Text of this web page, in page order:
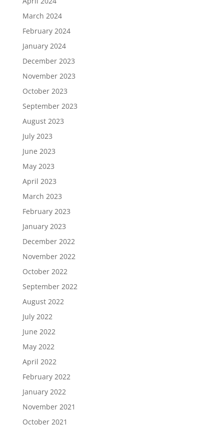
March 2024
February 2024
January 2024
December 2023
November 2023
October 2023
September 2023
August 2023
July 2023
June 2023
May 2023
April 2023
March 2023
February 2023
January 2023
December 2022
November 2022
October 2022
September 2022
August 2022
July 2022
June 2022
May 2022
April 2022
February 2022
January 2022
November 2021
October 2021